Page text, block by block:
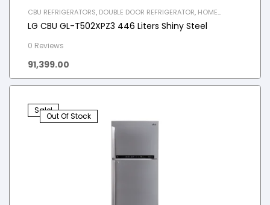
CBU REFRIGERATORS, DOUBLE DOOR REFRIGERATOR, HOME
REFRIGERATOR
LG CBU GL-T502XPZ3 446 Liters Shiny Steel
0 Reviews
91,399.00
Sale!
Out Of Stock